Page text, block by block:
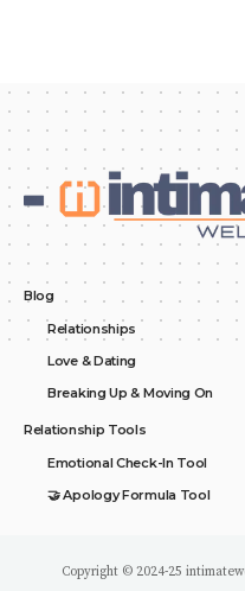
Blog
Relationships
Love & Dating
Breaking Up & Moving On
Relationship Tools
Emotional Check-In Tool
🤝 Apology Formula Tool
Copyright © 2024-25